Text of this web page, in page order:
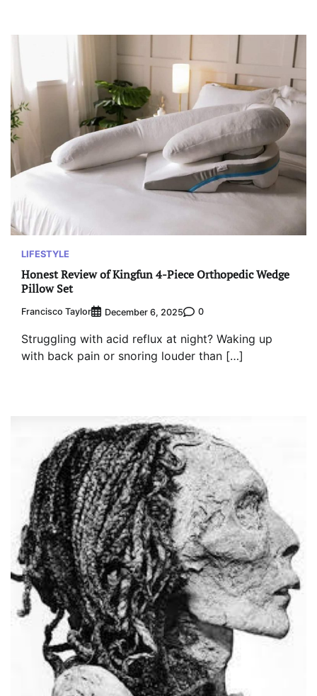
LIFESTYLE
Honest Review of Kingfun 4-Piece Orthopedic Wedge
Pillow Set
Francisco Taylor December 6, 2025 0
Struggling with acid reflux at night? Waking up
with back pain or snoring louder than […]